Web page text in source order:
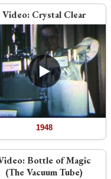
Video: Crystal Clear
1948
Bottle of Magic
(The Vacuum Tube)